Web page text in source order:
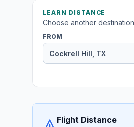
LEARN DISTANCE
Choose another
FROM
Flight Distance